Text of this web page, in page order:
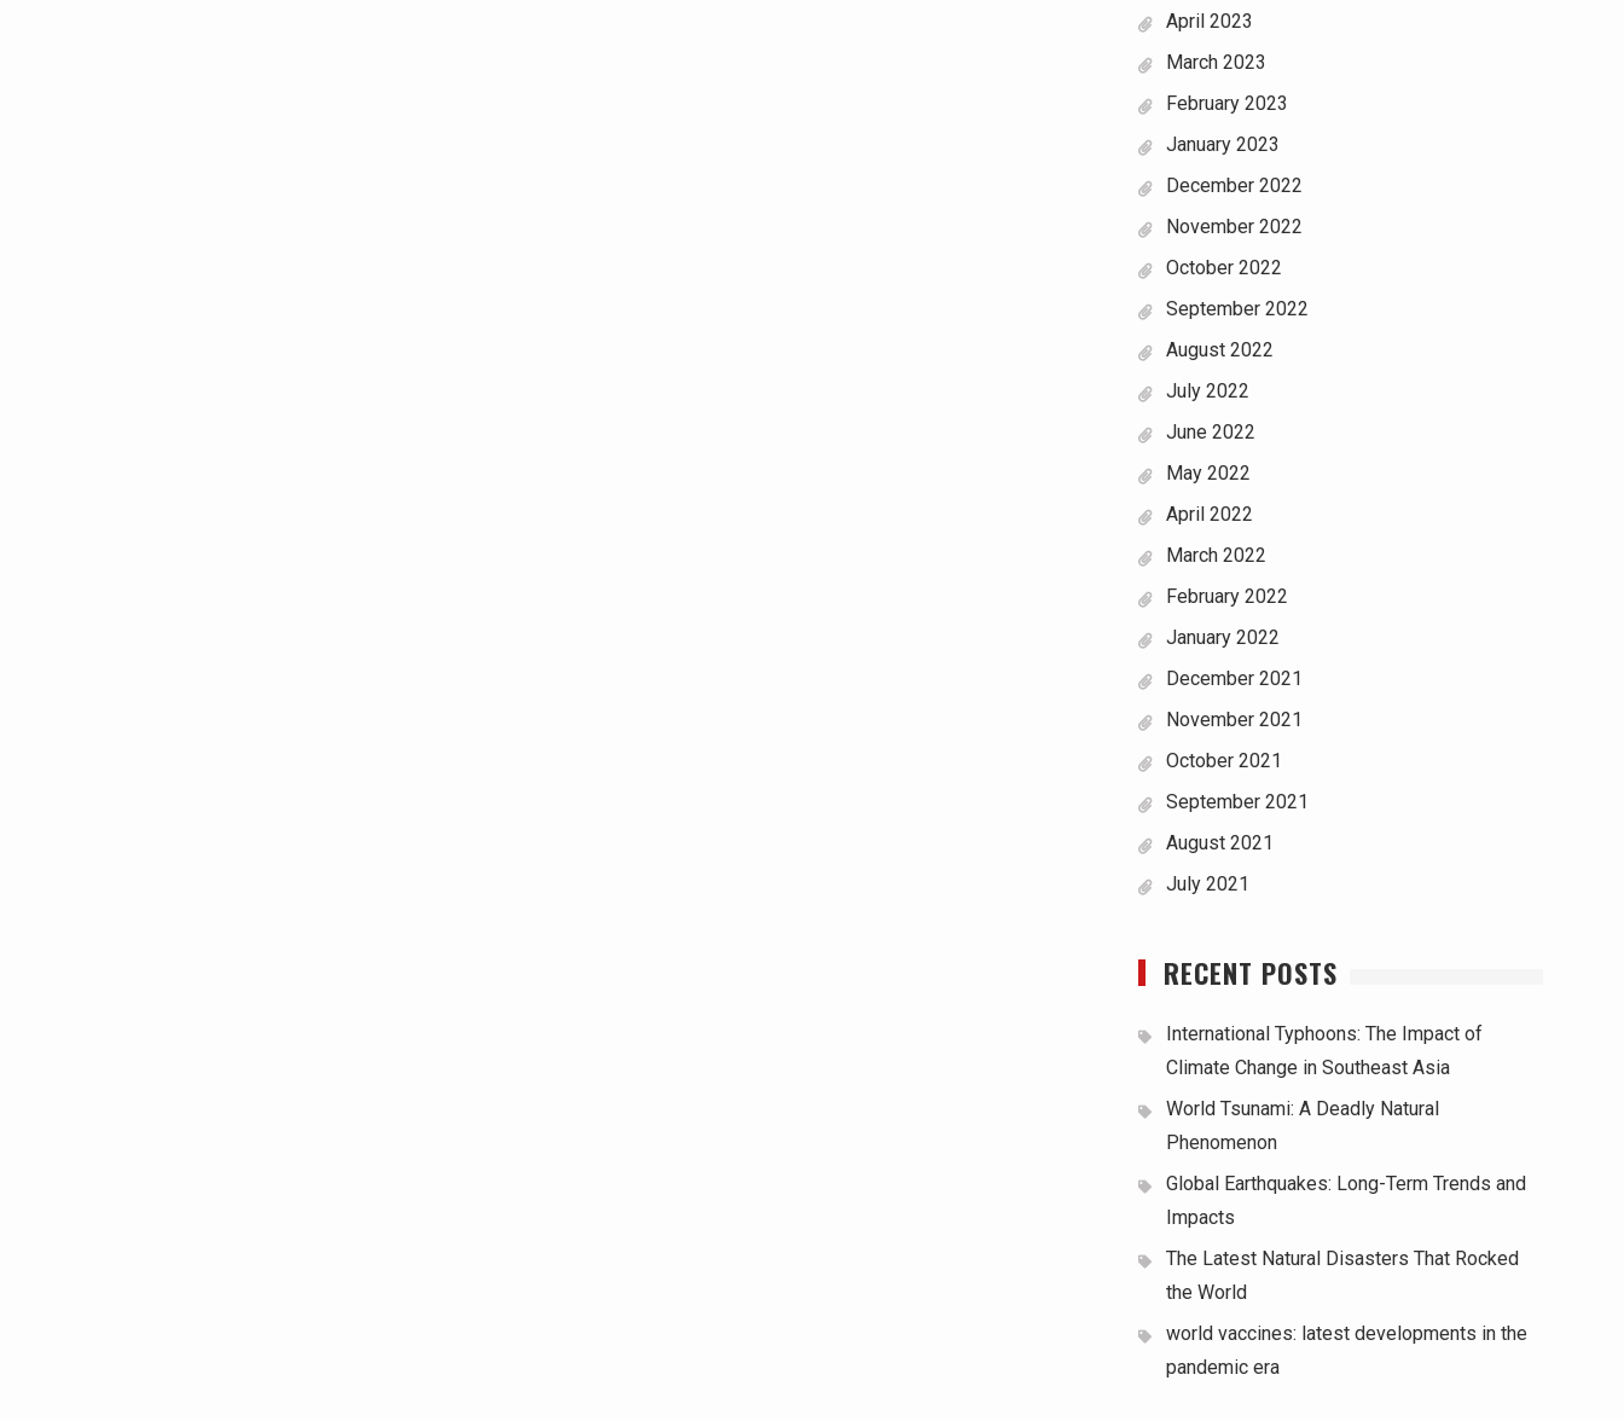
April 2023
March 2023
February 2023
January 2023
December 2022
November 2022
October 2022
September 2022
August 2022
July 2022
June 2022
May 2022
April 2022
March 2022
February 2022
January 2022
December 2021
November 2021
October 2021
September 2021
August 2021
July 2021
RECENT POSTS
International Typhoons: The Impact of
Climate Change in Southeast Asia
World Tsunami: A Deadly Natural
Phenomenon
Global Earthquakes: Long-Term Trends and
Impacts
The Latest Natural Disasters That Rocked
the World
world vaccines: latest developments in the
pandemic era